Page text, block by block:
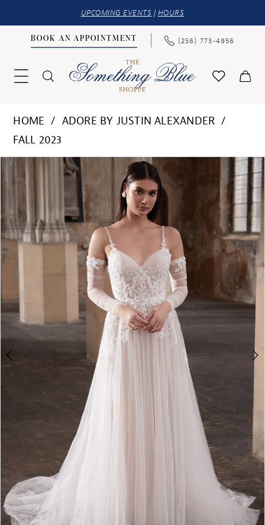
UPCOMING EVENTS | HOURS
BOOK AN APPOINTMENT (256) 773‑4956
HOME
ADORE BY JUSTIN ALEXANDER
FALL 2023
Products
Views
Skip
to
PAUSE AUTOPLAY
PREVIOUS SLIDE
NEXT SLIDE
0
3
4